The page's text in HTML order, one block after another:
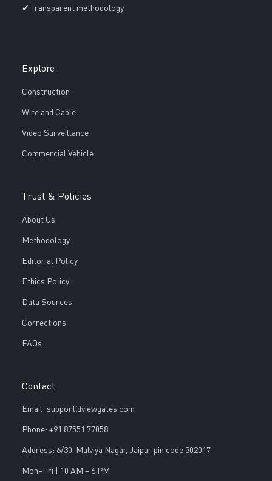
✔ Transparent methodology
Explore
Construction
Wire and Cable
Video Surveillance
Commercial Vehicle
Trust & Policies
About Us
Methodology
Editorial Policy
Ethics Policy
Data Sources
Corrections
FAQs
Contact
Email: support@viewgates.com
Phone: +91 87551 77058
Address: 6/30, Malviya Nagar, Jaipur pin code 302017
Mon–Fri | 10 AM – 6 PM